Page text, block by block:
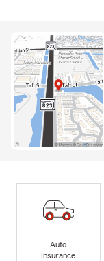
Auto
Insurance